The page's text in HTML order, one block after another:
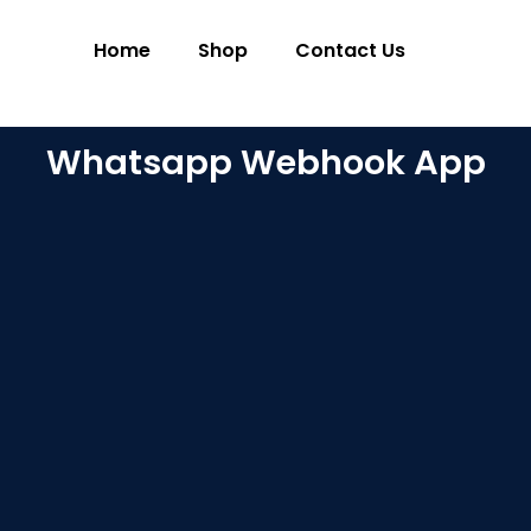
Home Shop Contact Us
Whatsapp Webhook App